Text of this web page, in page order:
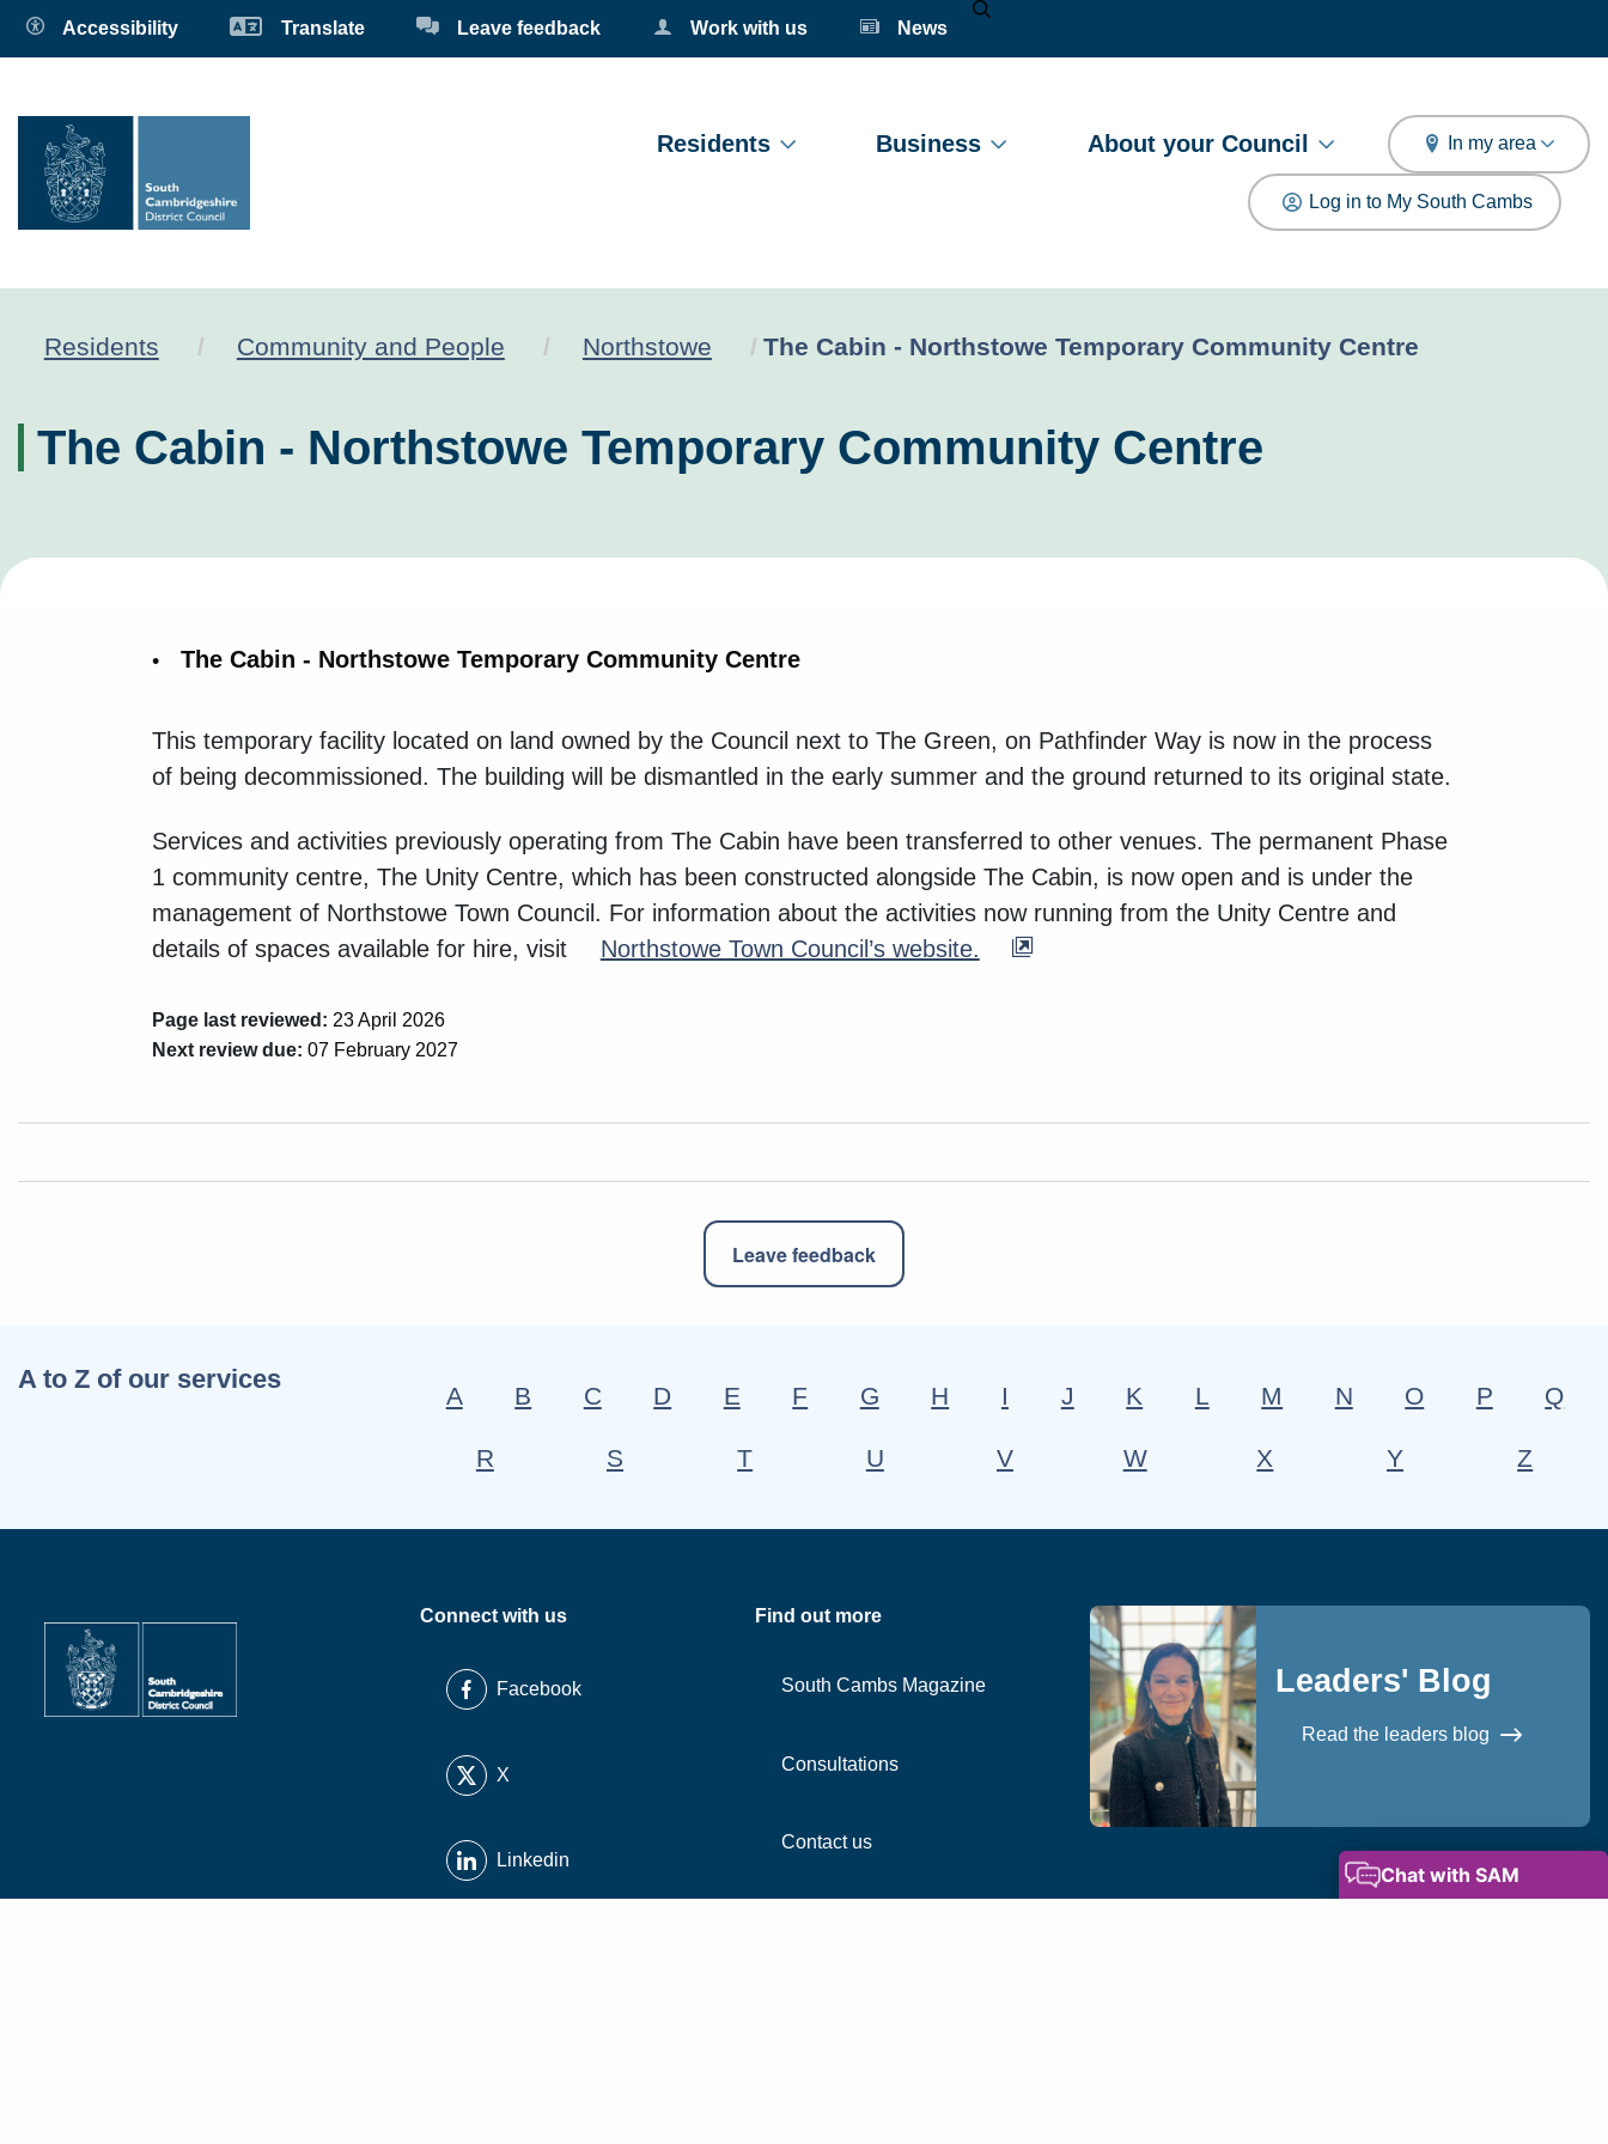
Accessibility Translate Leave feedback Work with us News
Residents Business About your Council In my area
Log in to My South Cambs
Residents Community and People Northstowe Current:
The Cabin - Northstowe Temporary Community Centre
The Cabin - Northstowe Temporary Community Centre
The Cabin - Northstowe Temporary Community Centre
This temporary facility located on land owned by the Council next to The Green, on Pathfinder Way is now in the process
of being decommissioned. The building will be dismantled in the early summer and the ground returned to its original state.
Services and activities previously operating from The Cabin have been transferred to other venues. The permanent Phase
1 community centre, The Unity Centre, which has been constructed alongside The Cabin, is now open and is under the
management of Northstowe Town Council. For information about the activities now running from the Unity Centre and
details of spaces available for hire, visit
Northstowe Town Council’s website.
Page last reviewed: 23 April 2026
Next review due: 07 February 2027
Leave feedback
A to Z of our services
A B C D E F G H I J K L M N O P Q
R S T U V W X Y Z
Connect with us
Facebook
X
Linkedin
Find out more
South Cambs Magazine
Consultations
Contact us
Leaders' Blog
Read the leaders blog